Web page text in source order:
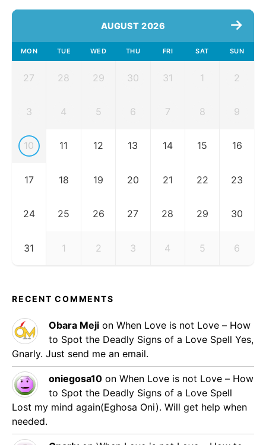
AUGUST 2026
MON TUE WED THU FRI SAT SUN
27 28 29 30 31 1 2
3 4 5 6 7 8 9
10 11 12 13 14 15 16
17 18 19 20 21 22 23
24 25 26 27 28 29 30
31 1 2 3 4 5 6
RECENT COMMENTS
Obara Meji on When Love is not Love – How
to Spot the Deadly Signs of a Love Spell Yes,
Gnarly. Just send me an email.
oniegosa10 on When Love is not Love – How
to Spot the Deadly Signs of a Love Spell
Lost my mind again(Eghosa Oni). Will get help when
needed.